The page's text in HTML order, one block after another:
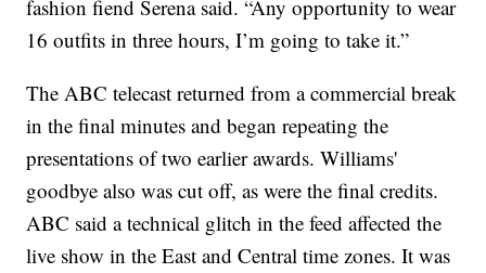
fashion fiend Serena said. “Any opportunity to wear
16 outfits in three hours, I’m going to take it.”
The ABC telecast returned from a commercial break
in the final minutes and began repeating the
presentations of two earlier awards. Williams'
goodbye also was cut off, as were the final credits.
ABC said a technical glitch in the feed affected the
live show in the East and Central time zones. It was